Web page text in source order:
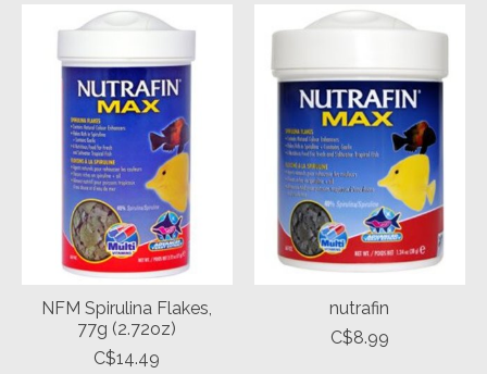
NFM Spirulina Flakes,
77g (2.72oz)
C$14.49
nutrafin
C$8.99